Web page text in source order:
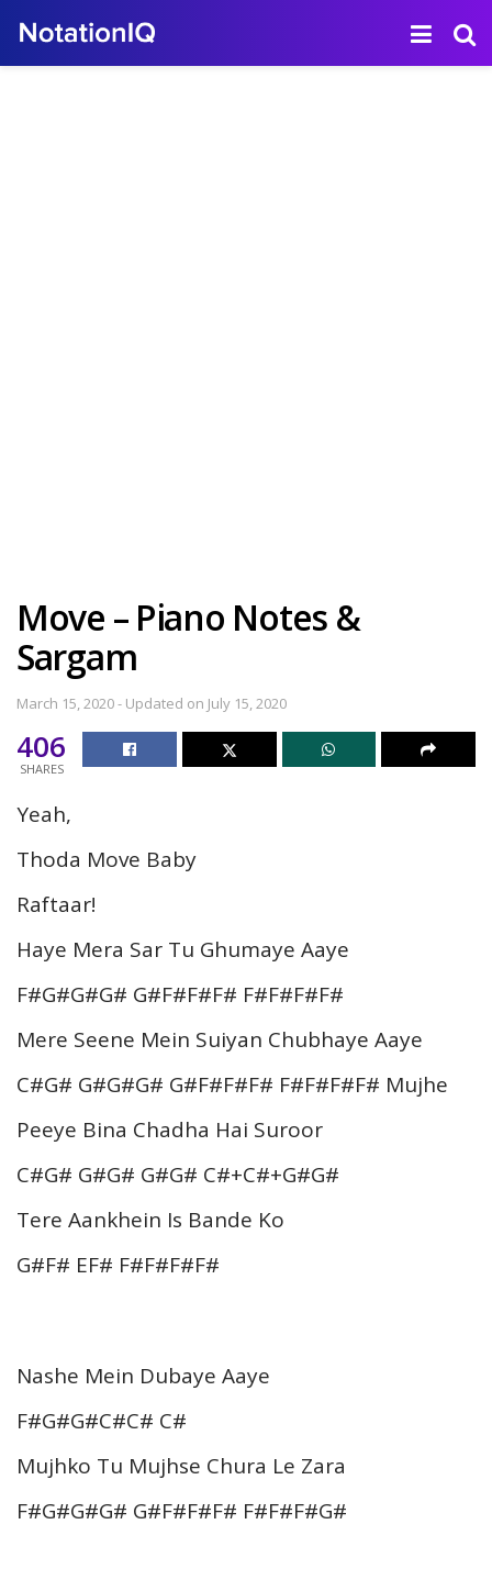
Move – Piano Notes &
Sargam
March 15, 2020 - Updated on July 15, 2020
406
SHARES
Yeah,
Thoda Move Baby
Raftaar!
Haye Mera Sar Tu Ghumaye Aaye
F#G#G#G# G#F#F#F# F#F#F#F#
Mere Seene Mein Suiyan Chubhaye Aaye
C#G# G#G#G# G#F#F#F# F#F#F#F# Mujhe
Peeye Bina Chadha Hai Suroor
C#G# G#G# G#G# C#+C#+G#G#
Tere Aankhein Is Bande Ko
G#F# EF# F#F#F#F#
Nashe Mein Dubaye Aaye
F#G#G#C#C# C#
Mujhko Tu Mujhse Chura Le Zara
F#G#G#G# G#F#F#F# F#F#F#G#